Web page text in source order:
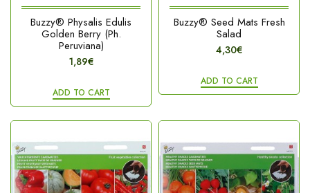
Buzzy® Physalis Edulis
Golden Berry (Ph.
Peruviana)
1,89€
ADD TO CART
Buzzy® Seed Mats Fresh
Salad
4,30€
ADD TO CART